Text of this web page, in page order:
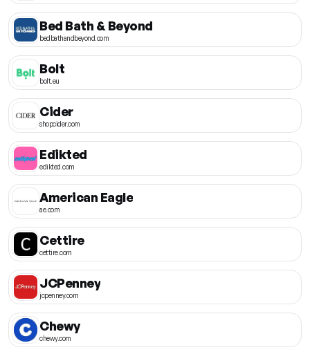
Bed Bath & Beyond
bedbathandbeyond.com
Bolt
bolt.eu
Cider
shopcider.com
Edikted
edikted.com
American Eagle
ae.com
Cettire
cettire.com
JCPenney
jcpenney.com
Chewy
chewy.com